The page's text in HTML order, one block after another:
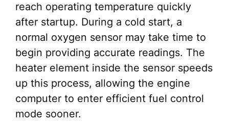
reach operating temperature quickly
after startup. During a cold start, a
normal oxygen sensor may take time to
begin providing accurate readings. The
heater element inside the sensor speeds
up this process, allowing the engine
computer to enter efficient fuel control
mode sooner.